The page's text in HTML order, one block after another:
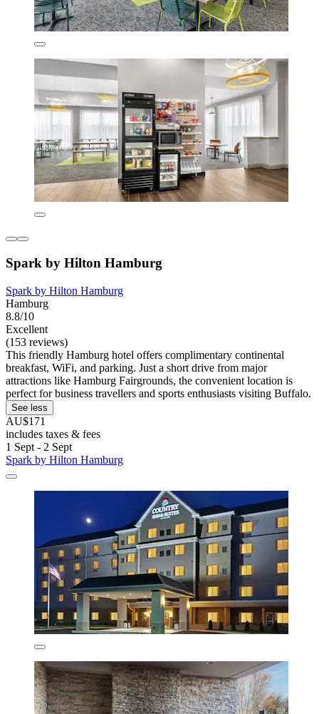
Spark by Hilton Hamburg
Spark by Hilton Hamburg
Hamburg
8.8/10
Excellent
(153 reviews)
This friendly Hamburg hotel offers complimentary continental
breakfast, WiFi, and parking. Just a short drive from major
attractions like Hamburg Fairgrounds, the convenient location is
perfect for business travellers and sports enthusiasts visiting Buffalo.
See less
AU$171
includes taxes & fees
1 Sept - 2 Sept
Spark by Hilton Hamburg